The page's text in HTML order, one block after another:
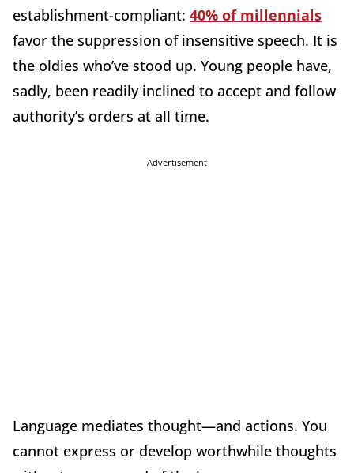
establishment-compliant: 40% of millennials
favor the suppression of insensitive speech. It is
the oldies who’ve stood up. Young people have,
sadly, been readily inclined to accept and follow
authority’s orders at all time.
Advertisement
Language mediates thought—and actions. You
cannot express or develop worthwhile thoughts